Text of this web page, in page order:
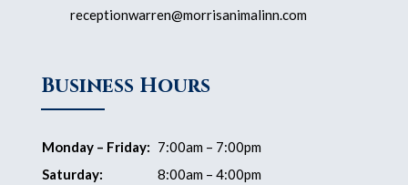
receptionwarren@morrisanimalinn.com
Business Hours
Monday – Friday: 7:00am – 7:00pm
Saturday:
8:00am – 4:00pm